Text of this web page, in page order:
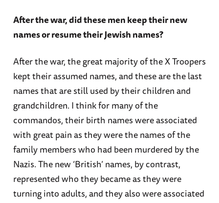
After the war, did these men keep their new
names or resume their Jewish names?
After the war, the great majority of the X Troopers
kept their assumed names, and these are the last
names that are still used by their children and
grandchildren. I think for many of the
commandos, their birth names were associated
with great pain as they were the names of the
family members who had been murdered by the
Nazis. The new ‘British’ names, by contrast,
represented who they became as they were
turning into adults, and they also were associated